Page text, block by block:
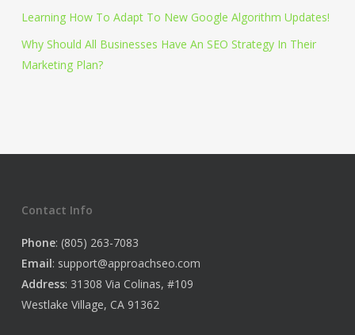
Learning How To Adapt To New Google Algorithm Updates!
Why Should All Businesses Have An SEO Strategy In Their
Marketing Plan?
Contact Info
Phone: (805) 263-7083
Email: support@approachseo.com
Address: 31308 Via Colinas, #109
Westlake Village, CA 91362